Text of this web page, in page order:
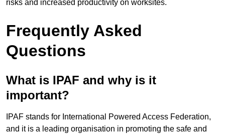
risks and increased productivity on worksites.
Frequently Asked
Questions
What is IPAF and why is it
important?
IPAF stands for International Powered Access Federation,
and it is a leading organisation in promoting the safe and